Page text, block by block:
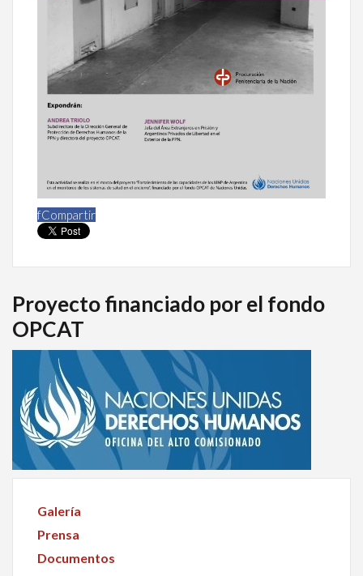
fCompartir
Proyecto financiado por el fondo
OPCAT
Galería
Prensa
Documentos